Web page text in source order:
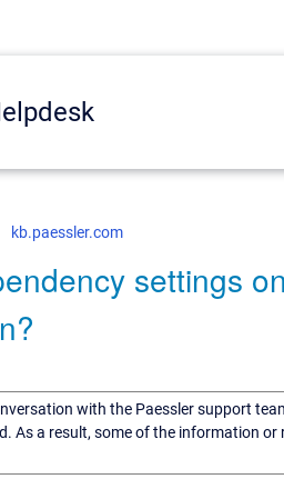
kb.paessler.com
settings
with the Paessler support
As a result, some of the information